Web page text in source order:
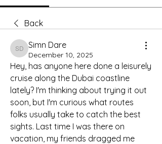
Back
Simn Dare
Simn Dare
December 10, 2025
Hey, has anyone here done a leisurely
cruise along the Dubai coastline
lately? I'm thinking about trying it out
soon, but I'm curious what routes
folks usually take to catch the best
sights. Last time I was there on
vacation, my friends dragged me